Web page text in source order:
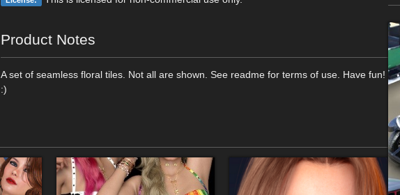
Product Notes
A set of seamless floral tiles. Not all are shown. See readme for terms of use. Have fun!
:)